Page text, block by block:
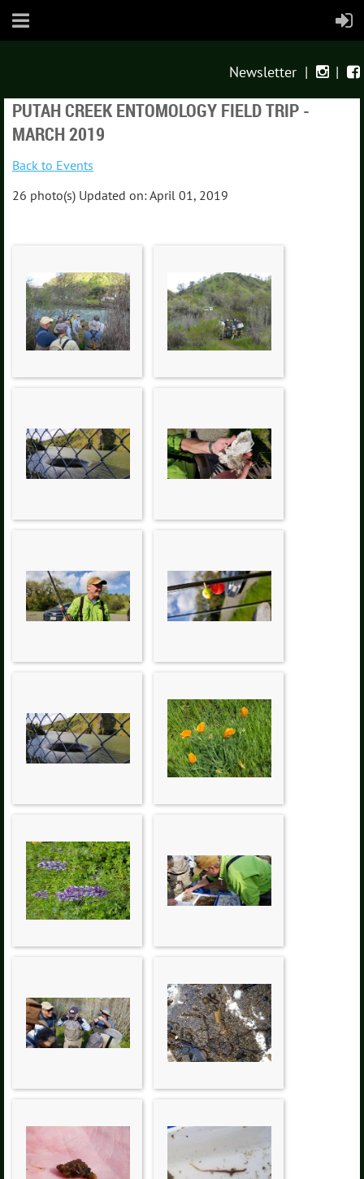
Newsletter |  | 
PUTAH CREEK ENTOMOLOGY FIELD TRIP -
MARCH 2019
Back to Events
26 photo(s) Updated on: April 01, 2019